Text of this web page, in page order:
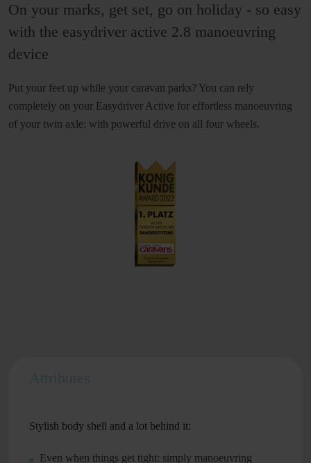
On your marks, get set, go on holiday - so easy
with the easydriver active 2.8 manoeuvring
device
Put your feet up while your caravan parks? You can rely
completely on your Easydriver Active for effortless manoeuvring
of your twin axle: with powerful drive on all four wheels.
Stylish body shell and a lot behind it:
Even when things get tight: simply manoeuvring